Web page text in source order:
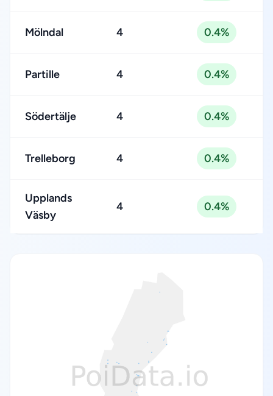
Mölndal 4 0.4%
Partille 4 0.4%
Södertälje 4 0.4%
Trelleborg 4 0.4%
Upplands
Väsby
4 0.4%